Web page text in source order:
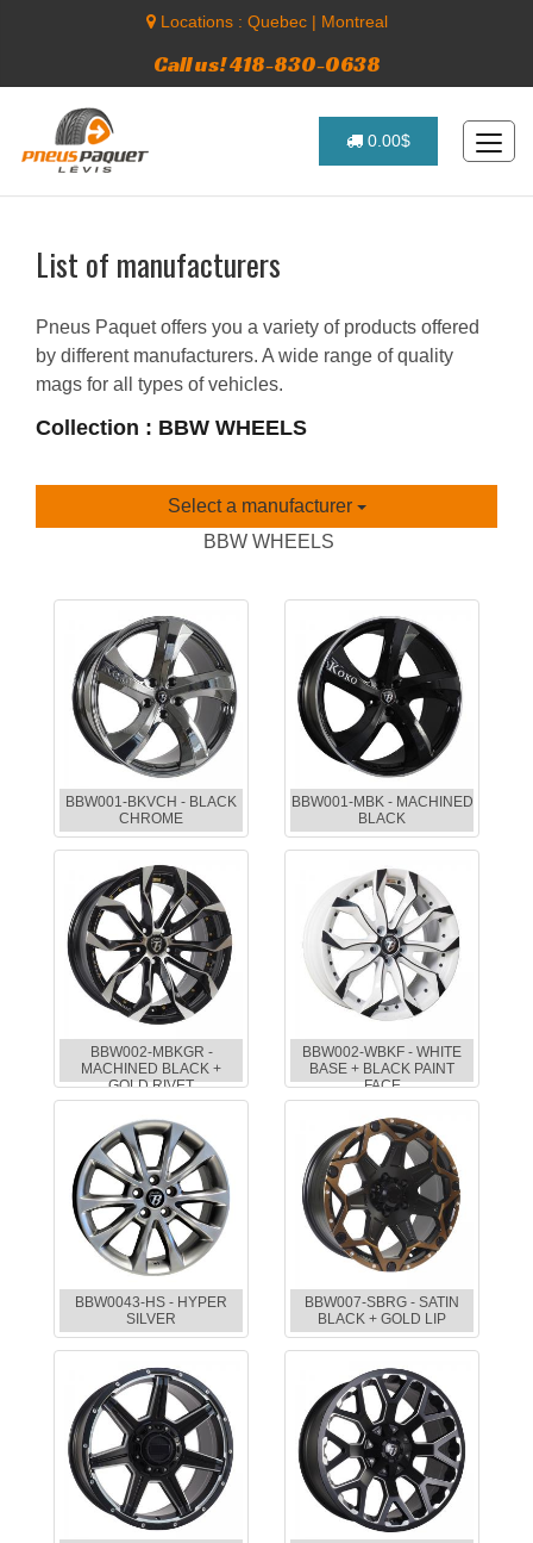
Locations : Quebec| Montreal
Call us! 418-830-0638
0.00$
List of manufacturers
Pneus Paquet offers you a variety of products offered
by different manufacturers. A wide range of quality
mags for all types of vehicles.
Collection : BBW WHEELS
Select a manufacturer
BBW WHEELS
BBW001-BKVCH - BLACK
CHROME
BBW001-MBK - MACHINED
BLACK
BBW002-MBKGR -
MACHINED BLACK +
GOLD RIVET
BBW002-WBKF - WHITE
BASE + BLACK PAINT
FACE
BBW0043-HS - HYPER
SILVER
BBW007-SBRG - SATIN
BLACK + GOLD LIP